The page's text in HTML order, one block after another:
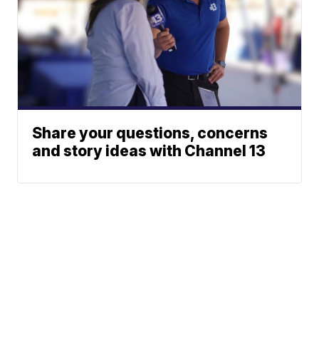
Share your questions, concerns
and story ideas with Channel 13